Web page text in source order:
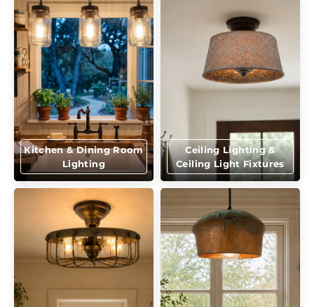
Kitchen & Dining Room
Lighting
Ceiling Lighting &
Ceiling Light Fixtures